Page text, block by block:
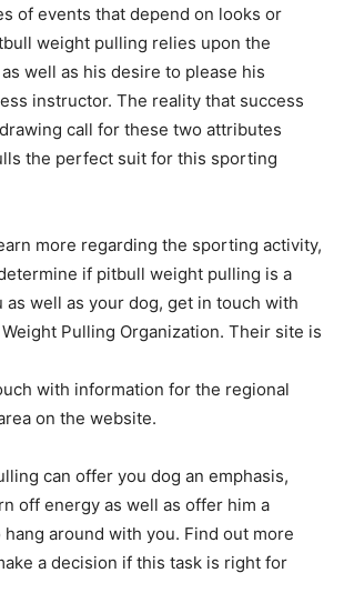
of events that depend on looks or
weight pulling relies upon the
as well as his desire to please his
instructor. The reality that success
call for these two attributes
the perfect suit for this sporting
more regarding the sporting activity,
if pitbull weight pulling is a
as well as your dog, get in touch with
Pulling Organization. Their site is
with information for the regional
on the website.
can offer you dog an emphasis,
off energy as well as offer him a
hang around with you. Find out more
a decision if this task is right for